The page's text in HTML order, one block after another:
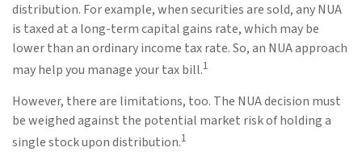
distribution. For example, when securities are sold, any NUA
is taxed at a long-term capital gains rate, which may be
lower than an ordinary income tax rate. So, an NUA approach
may help you manage your tax bill.1
However, there are limitations, too. The NUA decision must
be weighed against the potential market risk of holding a
single stock upon distribution.1